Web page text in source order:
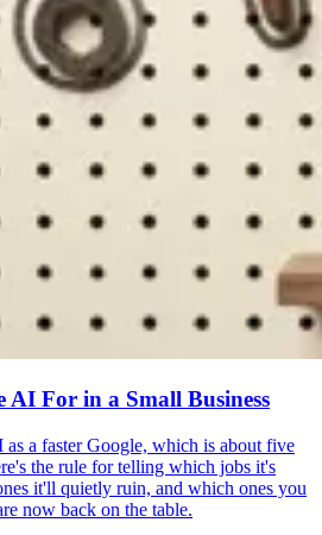
AI For in a Small Business
a faster Google, which is about five
the rule for telling which jobs it's
it'll quietly ruin, and which ones you
now back on the table.